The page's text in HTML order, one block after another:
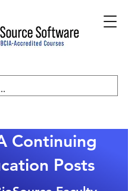
Continuing
Posts